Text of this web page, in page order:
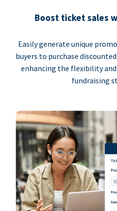
Boost ticket sales
Easily generate unique
buyers to purchase
enhancing the flexibility
fundraising